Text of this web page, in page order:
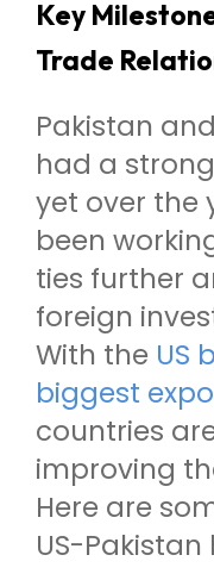
Key
Trade
Pakistan
had a
yet over the
been
ties further
foreign
With the US
biggest
countries
improving
Here are
US-